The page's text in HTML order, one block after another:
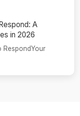
A
in 2026
RespondYour